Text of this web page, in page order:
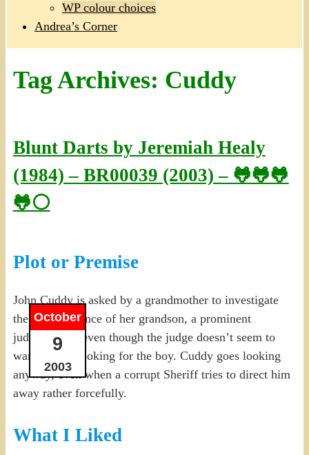
WP colour choices
Andrea’s Corner
Tag Archives: Cuddy
Blunt Darts by Jeremiah Healy
(1984) – BR00039 (2003) – 🐸🐸🐸
🐸⚪
October
9
2003
Plot or Premise
John Cuddy is asked by a grandmother to investigate
the disappearance of her grandson, a prominent
judge’s son…even though the judge doesn’t seem to
want people looking for the boy. Cuddy goes looking
anyway, even when a corrupt Sheriff tries to direct him
away rather forcefully.
What I Liked